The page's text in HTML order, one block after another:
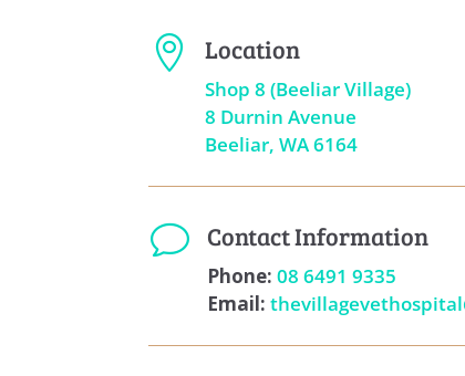
 Location
Shop 8 (Beeliar Village)
8 Durnin Avenue
Beeliar, WA 6164
v Contact Information
Phone: 08 6491 9335
Email: